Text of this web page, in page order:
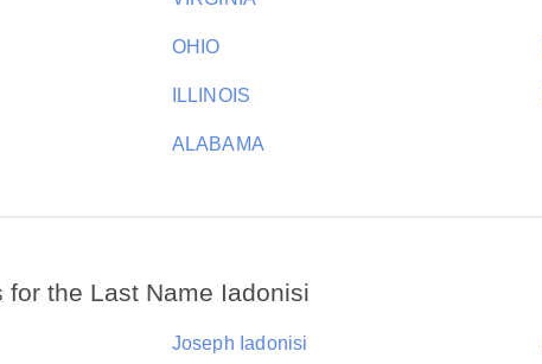
OHIO
ILLINOIS
ALABAMA
for the Last Name Iadonisi
Joseph Iadonisi